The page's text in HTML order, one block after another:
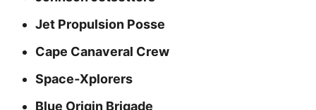
Jet Propulsion Posse
Cape Canaveral Crew
Space‑Xplorers
Blue Origin Brigade